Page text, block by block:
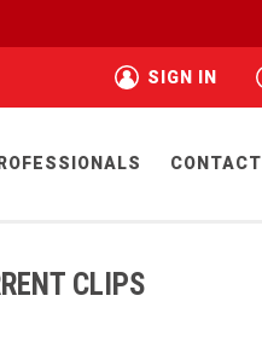
SIGN IN
CONTACT
CLIPS